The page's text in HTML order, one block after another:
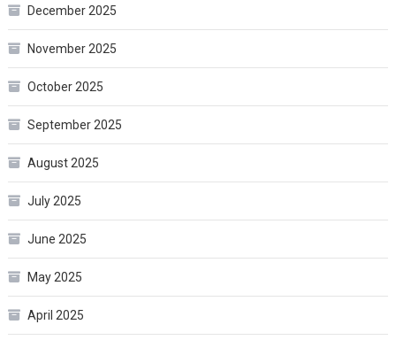
December 2025
November 2025
October 2025
September 2025
August 2025
July 2025
June 2025
May 2025
April 2025